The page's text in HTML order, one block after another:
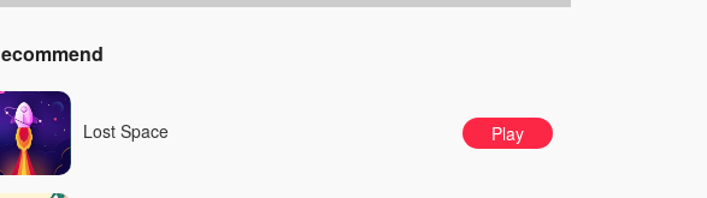
Lost Space Play